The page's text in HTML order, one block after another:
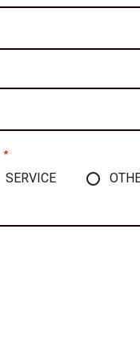
*
SERVICE